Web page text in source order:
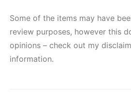
Some of the items may have
review purposes, however this
opinions – check out my
information.